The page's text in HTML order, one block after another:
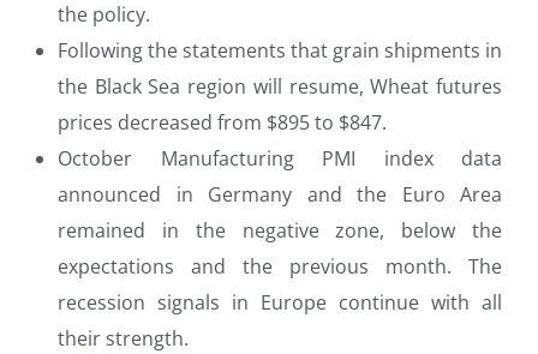
the policy.
Following the statements that grain shipments in
the Black Sea region will resume, Wheat futures
prices decreased from $895 to $847.
October Manufacturing PMI index data
announced in Germany and the Euro Area
remained in the negative zone, below the
expectations and the previous month. The
recession signals in Europe continue with all
their strength.